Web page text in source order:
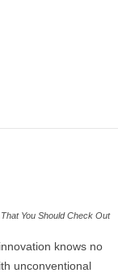
You Should Check Out
knows no
unconventional